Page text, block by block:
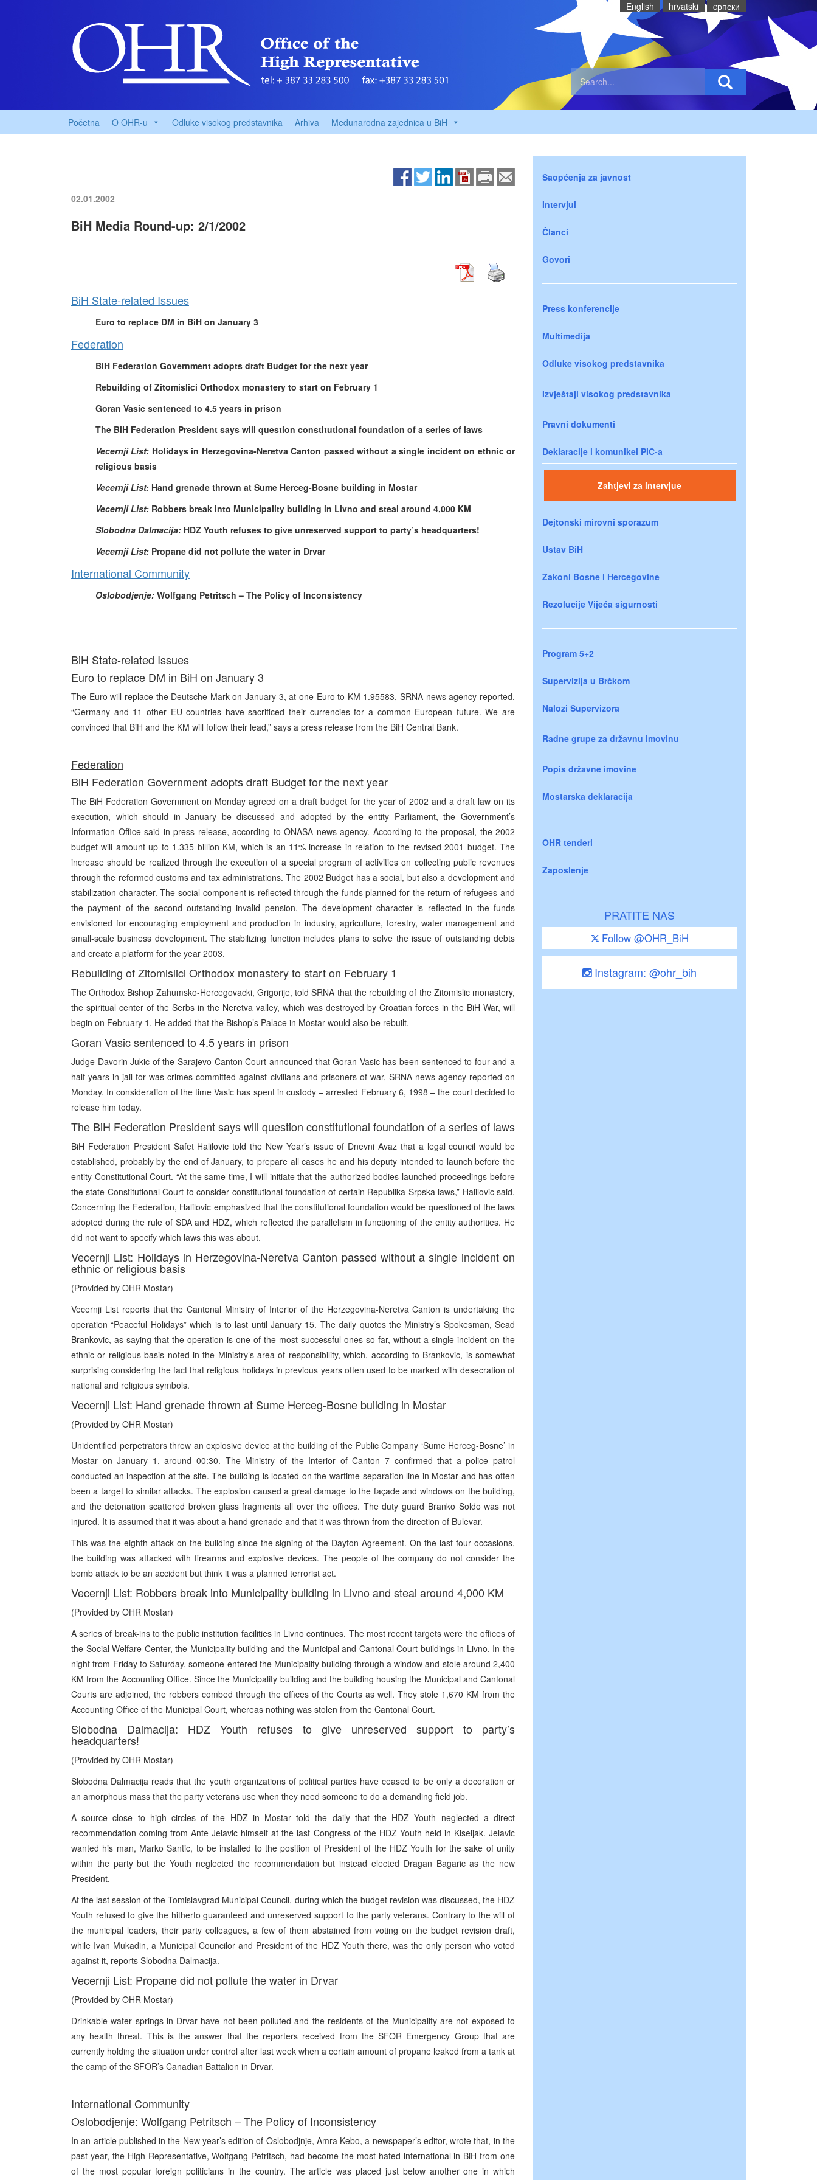
English hrvatski cрпски
Početna O OHR-u Odluke visokog predstavnika Arhiva Međunarodna zajednica u BiH
02.01.2002
BiH Media Round-up: 2/1/2002
BiH State-related Issues
Euro to replace DM in BiH on January 3
Federation
BiH Federation Government adopts draft Budget for the next year
Rebuilding of Zitomislici Orthodox monastery to start on February 1
Goran Vasic sentenced to 4.5 years in prison
The BiH Federation President says will question constitutional foundation of a series of laws
Vecernji List: Holidays in Herzegovina-Neretva Canton passed without a single incident on ethnic or
religious basis
Vecernji List: Hand grenade thrown at Sume Herceg-Bosne building in Mostar
Vecernji List: Robbers break into Municipality building in Livno and steal around 4,000 KM
Slobodna Dalmacija: HDZ Youth refuses to give unreserved support to party’s headquarters!
Vecernji List: Propane did not pollute the water in Drvar
International Community
Oslobodjenje: Wolfgang Petritsch – The Policy of Inconsistency
BiH State-related Issues
Euro to replace DM in BiH on January 3
The Euro will replace the Deutsche Mark on January 3, at one Euro to KM 1.95583, SRNA news agency reported.
“Germany and 11 other EU countries have sacrificed their currencies for a common European future. We are
convinced that BiH and the KM will follow their lead,” says a press release from the BiH Central Bank.
Federation
BiH Federation Government adopts draft Budget for the next year
The BiH Federation Government on Monday agreed on a draft budget for the year of 2002 and a draft law on its
execution, which should in January be discussed and adopted by the entity Parliament, the Government’s
Information Office said in press release, according to ONASA news agency. According to the proposal, the 2002
budget will amount up to 1.335 billion KM, which is an 11% increase in relation to the revised 2001 budget. The
increase should be realized through the execution of a special program of activities on collecting public revenues
through the reformed customs and tax administrations. The 2002 Budget has a social, but also a development and
stabilization character. The social component is reflected through the funds planned for the return of refugees and
the payment of the second outstanding invalid pension. The development character is reflected in the funds
envisioned for encouraging employment and production in industry, agriculture, forestry, water management and
small-scale business development. The stabilizing function includes plans to solve the issue of outstanding debts
and create a platform for the year 2003.
Rebuilding of Zitomislici Orthodox monastery to start on February 1
The Orthodox Bishop Zahumsko-Hercegovacki, Grigorije, told SRNA that the rebuilding of the Zitomislic monastery,
the spiritual center of the Serbs in the Neretva valley, which was destroyed by Croatian forces in the BiH War, will
begin on February 1. He added that the Bishop’s Palace in Mostar would also be rebuilt.
Goran Vasic sentenced to 4.5 years in prison
Judge Davorin Jukic of the Sarajevo Canton Court announced that Goran Vasic has been sentenced to four and a
half years in jail for was crimes committed against civilians and prisoners of war, SRNA news agency reported on
Monday. In consideration of the time Vasic has spent in custody – arrested February 6, 1998 – the court decided to
release him today.
The BiH Federation President says will question constitutional foundation of a series of laws
BiH Federation President Safet Halilovic told the New Year’s issue of Dnevni Avaz that a legal council would be
established, probably by the end of January, to prepare all cases he and his deputy intended to launch before the
entity Constitutional Court. “At the same time, I will initiate that the authorized bodies launched proceedings before
the state Constitutional Court to consider constitutional foundation of certain Republika Srpska laws,” Halilovic said.
Concerning the Federation, Halilovic emphasized that the constitutional foundation would be questioned of the laws
adopted during the rule of SDA and HDZ, which reflected the parallelism in functioning of the entity authorities. He
did not want to specify which laws this was about.
Vecernji List: Holidays in Herzegovina-Neretva Canton passed without a single incident on
ethnic or religious basis
(Provided by OHR Mostar)
Vecernji List reports that the Cantonal Ministry of Interior of the Herzegovina-Neretva Canton is undertaking the
operation “Peaceful Holidays” which is to last until January 15. The daily quotes the Ministry’s Spokesman, Sead
Brankovic, as saying that the operation is one of the most successful ones so far, without a single incident on the
ethnic or religious basis noted in the Ministry’s area of responsibility, which, according to Brankovic, is somewhat
surprising considering the fact that religious holidays in previous years often used to be marked with desecration of
national and religious symbols.
Vecernji List: Hand grenade thrown at Sume Herceg-Bosne building in Mostar
(Provided by OHR Mostar)
Unidentified perpetrators threw an explosive device at the building of the Public Company ‘Sume Herceg-Bosne’ in
Mostar on January 1, around 00:30. The Ministry of the Interior of Canton 7 confirmed that a police patrol
conducted an inspection at the site. The building is located on the wartime separation line in Mostar and has often
been a target to similar attacks. The explosion caused a great damage to the façade and windows on the building,
and the detonation scattered broken glass fragments all over the offices. The duty guard Branko Soldo was not
injured. It is assumed that it was about a hand grenade and that it was thrown from the direction of Bulevar.
This was the eighth attack on the building since the signing of the Dayton Agreement. On the last four occasions,
the building was attacked with firearms and explosive devices. The people of the company do not consider the
bomb attack to be an accident but think it was a planned terrorist act.
Vecernji List: Robbers break into Municipality building in Livno and steal around 4,000 KM
(Provided by OHR Mostar)
A series of break-ins to the public institution facilities in Livno continues. The most recent targets were the offices of
the Social Welfare Center, the Municipality building and the Municipal and Cantonal Court buildings in Livno. In the
night from Friday to Saturday, someone entered the Municipality building through a window and stole around 2,400
KM from the Accounting Office. Since the Municipality building and the building housing the Municipal and Cantonal
Courts are adjoined, the robbers combed through the offices of the Courts as well. They stole 1,670 KM from the
Accounting Office of the Municipal Court, whereas nothing was stolen from the Cantonal Court.
Slobodna Dalmacija: HDZ Youth refuses to give unreserved support to party’s
headquarters!
(Provided by OHR Mostar)
Slobodna Dalmacija reads that the youth organizations of political parties have ceased to be only a decoration or
an amorphous mass that the party veterans use when they need someone to do a demanding field job.
A source close to high circles of the HDZ in Mostar told the daily that the HDZ Youth neglected a direct
recommendation coming from Ante Jelavic himself at the last Congress of the HDZ Youth held in Kiseljak. Jelavic
wanted his man, Marko Santic, to be installed to the position of President of the HDZ Youth for the sake of unity
within the party but the Youth neglected the recommendation but instead elected Dragan Bagaric as the new
President.
At the last session of the Tomislavgrad Municipal Council, during which the budget revision was discussed, the HDZ
Youth refused to give the hitherto guaranteed and unreserved support to the party veterans. Contrary to the will of
the municipal leaders, their party colleagues, a few of them abstained from voting on the budget revision draft,
while Ivan Mukadin, a Municipal Councilor and President of the HDZ Youth there, was the only person who voted
against it, reports Slobodna Dalmacija.
Vecernji List: Propane did not pollute the water in Drvar
(Provided by OHR Mostar)
Drinkable water springs in Drvar have not been polluted and the residents of the Municipality are not exposed to
any health threat. This is the answer that the reporters received from the SFOR Emergency Group that are
currently holding the situation under control after last week when a certain amount of propane leaked from a tank at
the camp of the SFOR’s Canadian Battalion in Drvar.
International Community
Oslobodjenje: Wolfgang Petritsch – The Policy of Inconsistency
In an article published in the New year’s edition of Oslobodjnje, Amra Kebo, a newspaper’s editor, wrote that, in the
past year, the High Representative, Wolfgang Petritsch, had become the most hated international in BiH from one
of the most popular foreign politicians in the country. The article was placed just below another one in which
Saopćenja za javnost
Intervjui
Članci
Govori
Press konferencije
Multimedija
Odluke visokog predstavnika
Izvještaji visokog predstavnika
Pravni dokumenti
Deklaracije i komunikei PIC-a
Zahtjevi za intervjue
Dejtonski mirovni sporazum
Ustav BiH
Zakoni Bosne i Hercegovine
Rezolucije Vijeća sigurnosti
Program 5+2
Supervizija u Brčkom
Nalozi Supervizora
Radne grupe za državnu imovinu
Popis državne imovine
Mostarska deklaracija
OHR tenderi
Zaposlenje
PRATITE NAS
Follow @OHR_BiH
Instagram: @ohr_bih